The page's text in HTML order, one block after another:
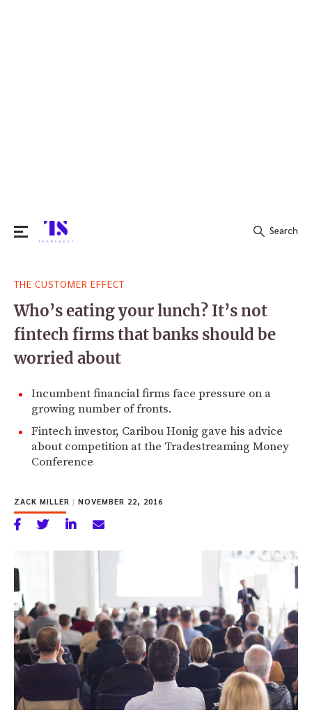
for:
Search
THE CUSTOMER EFFECT
Who’s eating your lunch? It’s not
fintech firms that banks should be
worried about
Incumbent financial firms face pressure on a
growing number of fronts.
Fintech investor, Caribou Honig gave his advice
about competition at the Tradestreaming Money
Conference
ZACK MILLER | NOVEMBER 22, 2016